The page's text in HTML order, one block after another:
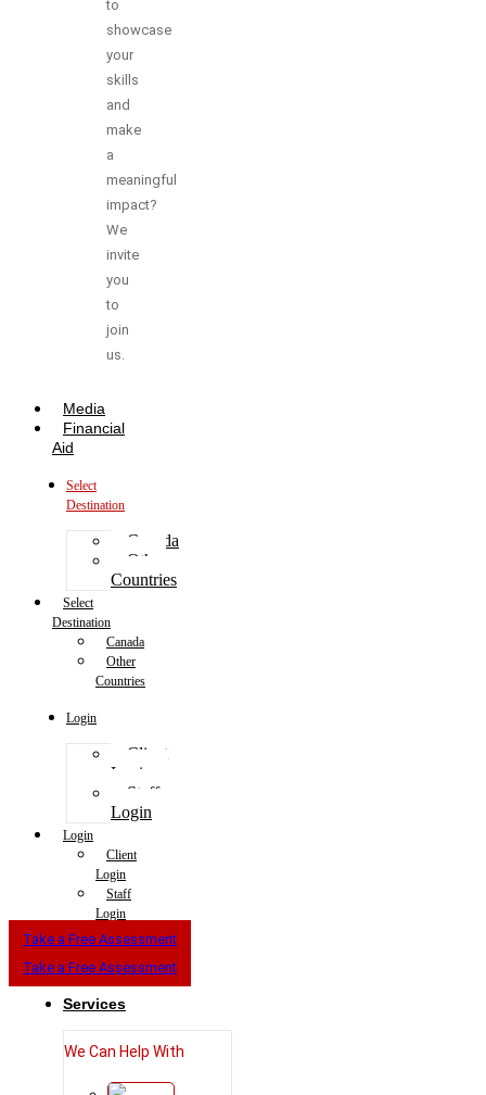
to
showcase
your
skills
and
make
a
meaningful
impact?
We
invite
you
to
join
us.
Media
Financial
Aid
Select
Destination
Canada
Other
Countries
Select
Destination
Canada
Other
Countries
Login
Client
Login
Staff
Login
Login
Client
Login
Staff
Login
Take a Free Assessment
Take a Free Assessment
Services
We Can Help With